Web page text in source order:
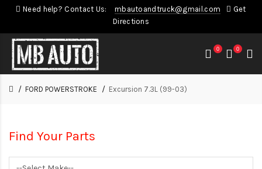
Need help? Contact Us: mbautoandtruck@gmail.com
Get
Directions
0 0
FORD POWERSTROKE Excursion 7.3L (99-03)
Find Your Parts